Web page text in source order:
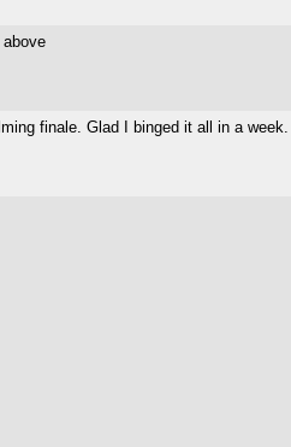
finale. Glad I binged it all in a